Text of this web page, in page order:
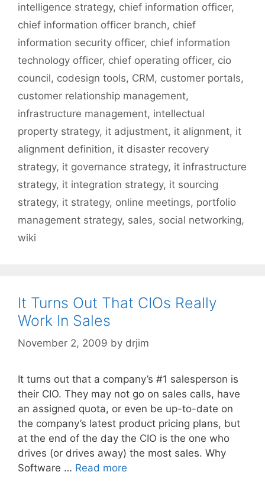
intelligence strategy, chief information officer,
chief information officer branch, chief
information security officer, chief information
technology officer, chief operating officer, cio
council, codesign tools, CRM, customer portals,
customer relationship management,
infrastructure management, intellectual
property strategy, it adjustment, it alignment, it
alignment definition, it disaster recovery
strategy, it governance strategy, it infrastructure
strategy, it integration strategy, it sourcing
strategy, it strategy, online meetings, portfolio
management strategy, sales, social networking,
wiki
It Turns Out That CIOs Really
Work In Sales
November 2, 2009 by drjim
It turns out that a company’s #1 salesperson is
their CIO. They may not go on sales calls, have
an assigned quota, or even be up-to-date on
the company’s latest product pricing plans, but
at the end of the day the CIO is the one who
drives (or drives away) the most sales. Why
Software … Read more